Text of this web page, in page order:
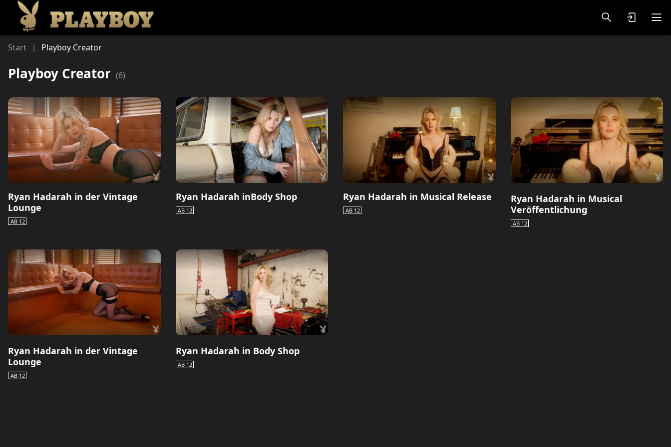
Start | Playboy Creator
Playboy Creator (6)
Ryan Hadarah in der Vintage
Lounge
AB 12
Ryan Hadarah inBody Shop
AB 12
Ryan Hadarah in Musical Release
AB 12
Ryan Hadarah in Musical
Veröffentlichung
AB 12
Ryan Hadarah in der Vintage
Lounge
AB 12
Ryan Hadarah in Body Shop
AB 12